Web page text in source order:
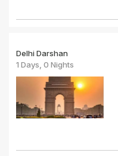
Delhi Darshan
1 Days, 0 Nights